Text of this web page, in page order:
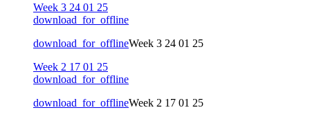
Week 3 24 01 25
download_for_offline
download_for_offlineWeek 3 24 01 25
Week 2 17 01 25
download_for_offline
download_for_offlineWeek 2 17 01 25